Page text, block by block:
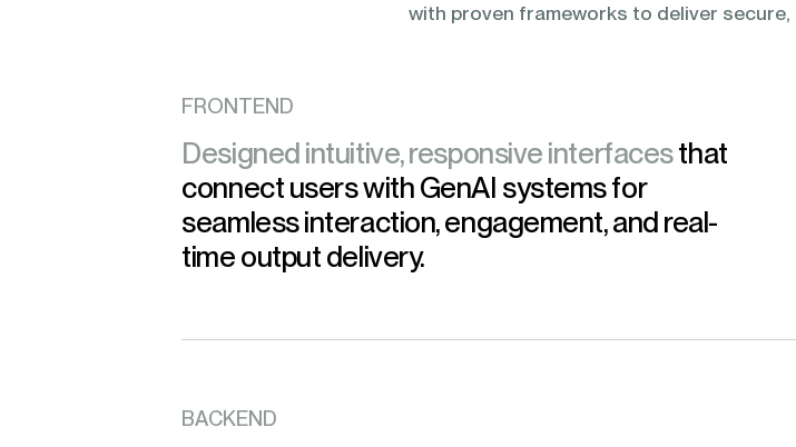
with proven frameworks to deliver
FRONTEND
Designed intuitive, responsive interfacesthat
connect users with GenAI systems for
seamless interaction, engagement, and real-
time output delivery.
BACKEND